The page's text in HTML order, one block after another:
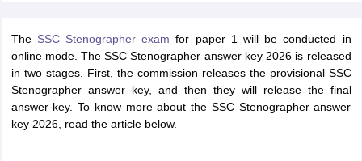
The SSC Stenographer exam for paper 1 will be conducted in
online mode. The SSC Stenographer answer key 2026 is released
in two stages. First, the commission releases the provisional SSC
Stenographer answer key, and then they will release the final
answer key. To know more about the SSC Stenographer answer
key 2026, read the article below.